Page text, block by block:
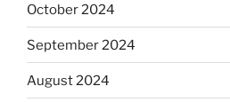
October 2024
September 2024
August 2024